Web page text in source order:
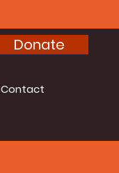
Donate
Contact